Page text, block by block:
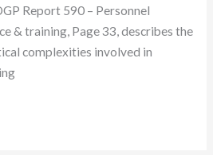
Report 590 – Personnel
& training, Page 33, describes the
complexities involved in